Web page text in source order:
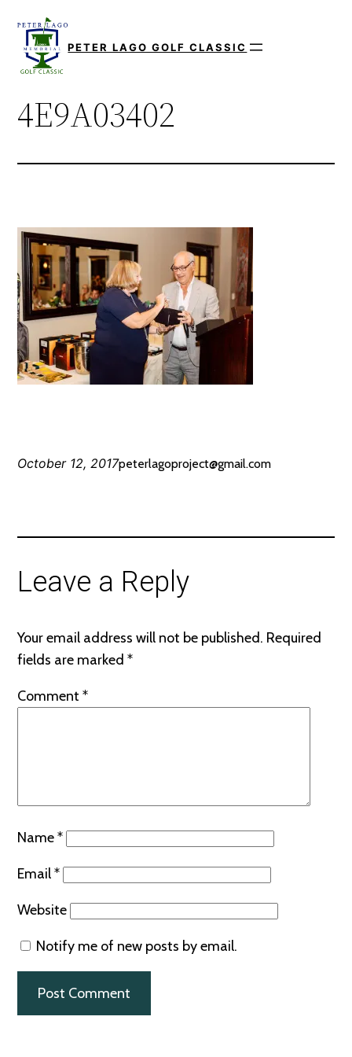
content
PETER LAGO GOLF CLASSIC
4E9A03402
October 12, 2017peterlagoproject@gmail.com
Leave a Reply
Your email address will not be published. Required
fields are marked*
Comment*
Name*
Email*
Website
Notify me of new posts by email.